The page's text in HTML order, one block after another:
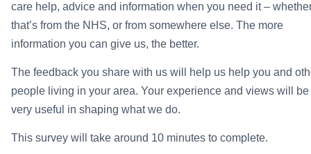
care help, advice and information when you need it –
that’s from the NHS, or from somewhere else. The more
information you can give us, the better.
The feedback you share with us will help us help you and
people living in your area. Your experience and views will be
very useful in shaping what we do.
This survey will take around 10 minutes to complete.